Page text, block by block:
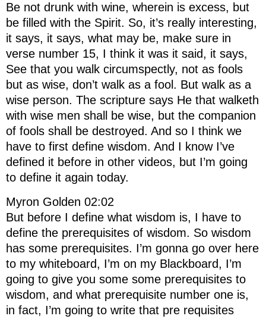
Be not drunk with wine, wherein is excess, but
be filled with the Spirit. So, it’s really interesting,
it says, it says, what may be, make sure in
verse number 15, I think it was it said, it says,
See that you walk circumspectly, not as fools
but as wise, don’t walk as a fool. But walk as a
wise person. The scripture says He that walketh
with wise men shall be wise, but the companion
of fools shall be destroyed. And so I think we
have to first define wisdom. And I know I’ve
defined it before in other videos, but I’m going
to define it again today.
Myron Golden 02:02
But before I define what wisdom is, I have to
define the prerequisites of wisdom. So wisdom
has some prerequisites. I’m gonna go over here
to my whiteboard, I’m on my Blackboard, I’m
going to give you some some prerequisites to
wisdom, and what prerequisite number one is,
in fact, I’m going to write that pre requisites